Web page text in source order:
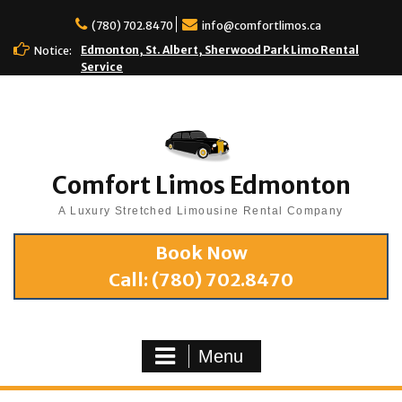
(780) 702.8470
info@comfortlimos.ca
Notice:
Edmonton, St. Albert, Sherwood Park Limo Rental
Service
Comfort Limos Edmonton
A Luxury Stretched Limousine Rental Company
Book Now
Call: (780) 702.8470
Menu